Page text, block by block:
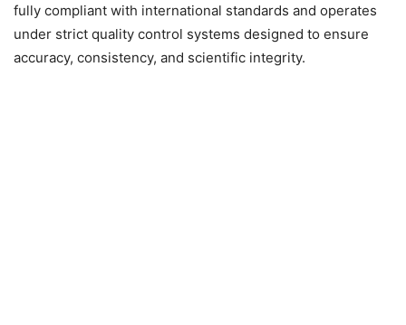
fully compliant with international standards and operates
under strict quality control systems designed to ensure
accuracy, consistency, and scientific integrity.